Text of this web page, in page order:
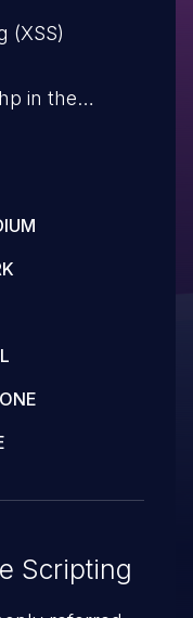
(XSS)
in the
script or
web
Scripting